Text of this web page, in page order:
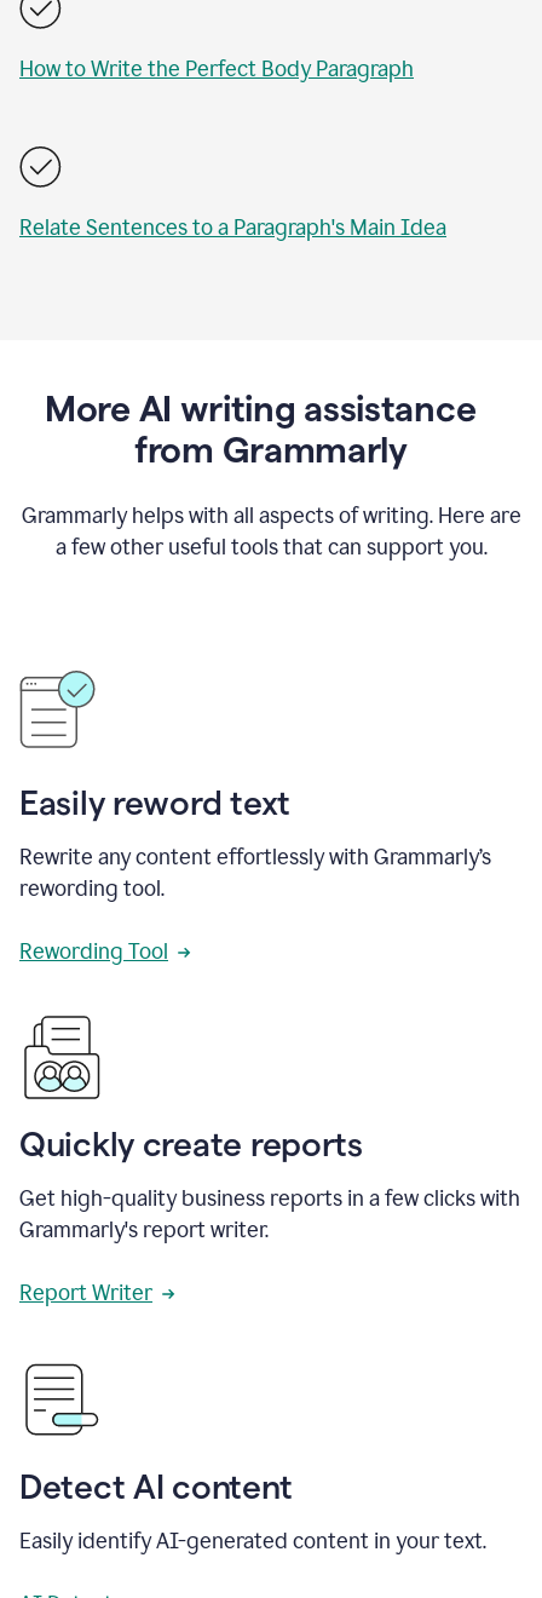
How to Write the Perfect Body Paragraph
Relate Sentences to a Paragraph's Main Idea
More AI writing assistance
from Grammarly
Grammarly helps with all aspects of writing. Here are
a few other useful tools that can support you.
Easily reword text
Rewrite any content effortlessly with Grammarly’s
rewording tool.
Rewording Tool
Quickly create reports
Get high-quality business reports in a few clicks with
Grammarly's report writer.
Report Writer
Detect AI content
Easily identify AI-generated content in your text.